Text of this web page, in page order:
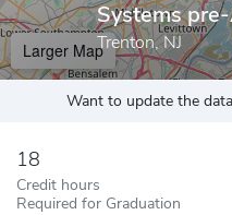
Systems
Trenton, NJ
Larger Map
Want to update the
18
Credit hours
Required for Graduation